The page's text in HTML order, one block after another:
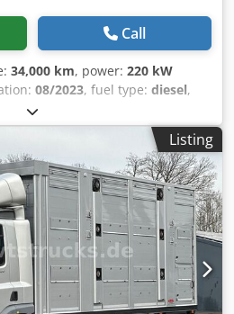
Call
34,000 km, power: 220 kW
08/2023, fuel type: diesel,
, axle configuration:
, gearing type:automatic,
ABS, air conditioning,
parking heater, MB
Truck, 5 Horses, Pop-Out
LIKE NEW/// 5 horses, tack room,
out extension, cellar under living
around the truck, 550 liters
5 sleeping berths, living
bathroom, care bed, rear
and temperature
Listing